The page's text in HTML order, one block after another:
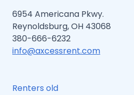
6954 Americana Pkwy.
Reynoldsburg, OH 43068
380-666-6232
info@axcessrent.com
Renters old